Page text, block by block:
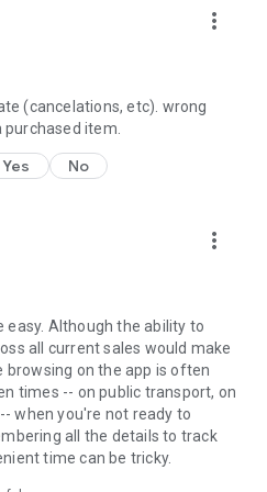
more_vert
(cancelations, etc). wrong
item.
Yes No
more_vert
easy. Although the ability to
all current sales would make
browsing on the app is often
times -- on public transport, on
when you're not ready to
all the details to track
time can be tricky.